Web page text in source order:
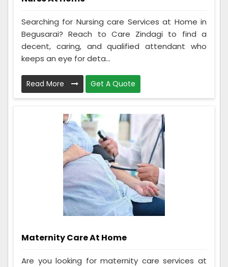
Searching for Nursing care Services at Home in
Begusarai? Reach to Care Zindagi to find a
decent, caring, and qualified attendant who
keeps an eye for deta...
Read More Get A Quote
Maternity Care At Home
Are you looking for maternity care services at